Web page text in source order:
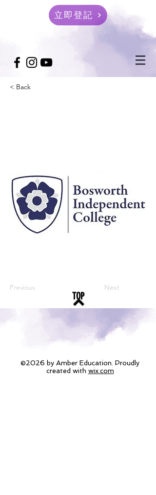
立即登記
< Back
Previous Next
TOP
©2026 by Amber Education. Proudly
created with wix.com